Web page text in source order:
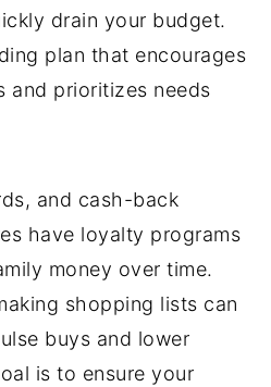
drain your budget.
plan that encourages
and prioritizes needs
and cash-back
have loyalty programs
money over time.
shopping lists can
buys and lower
is to ensure your